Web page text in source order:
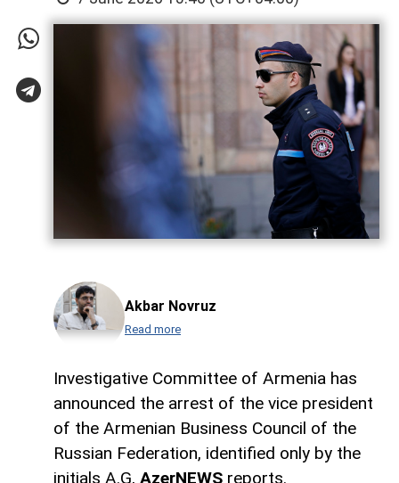
Akbar Novruz
Read more
Investigative Committee of Armenia has
announced the arrest of the vice president
of the Armenian Business Council of the
Russian Federation, identified only by the
initials A.G, AzerNEWS reports.